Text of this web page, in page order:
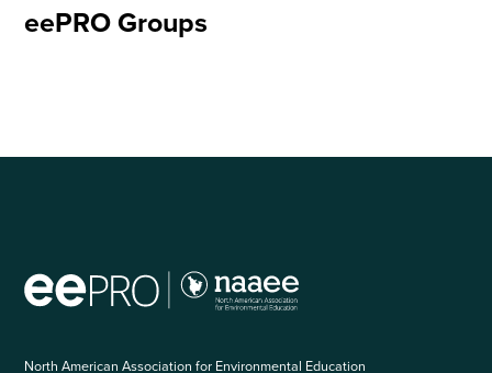
eePRO Groups
North American Association for Environmental Education